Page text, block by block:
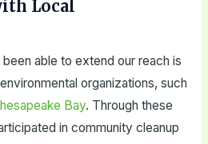
Local
able to extend our reach is
organizations, such
Bay. Through these
in community cleanup